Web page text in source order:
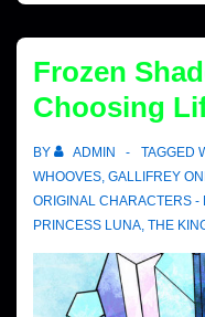
Frozen
Choosing
BY ADMIN TAGGED
WHOOVES, GALLIFREY
ORIGINAL CHARACTERS -
PRINCESS LUNA, THE